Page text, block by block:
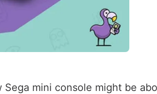
mini console might be